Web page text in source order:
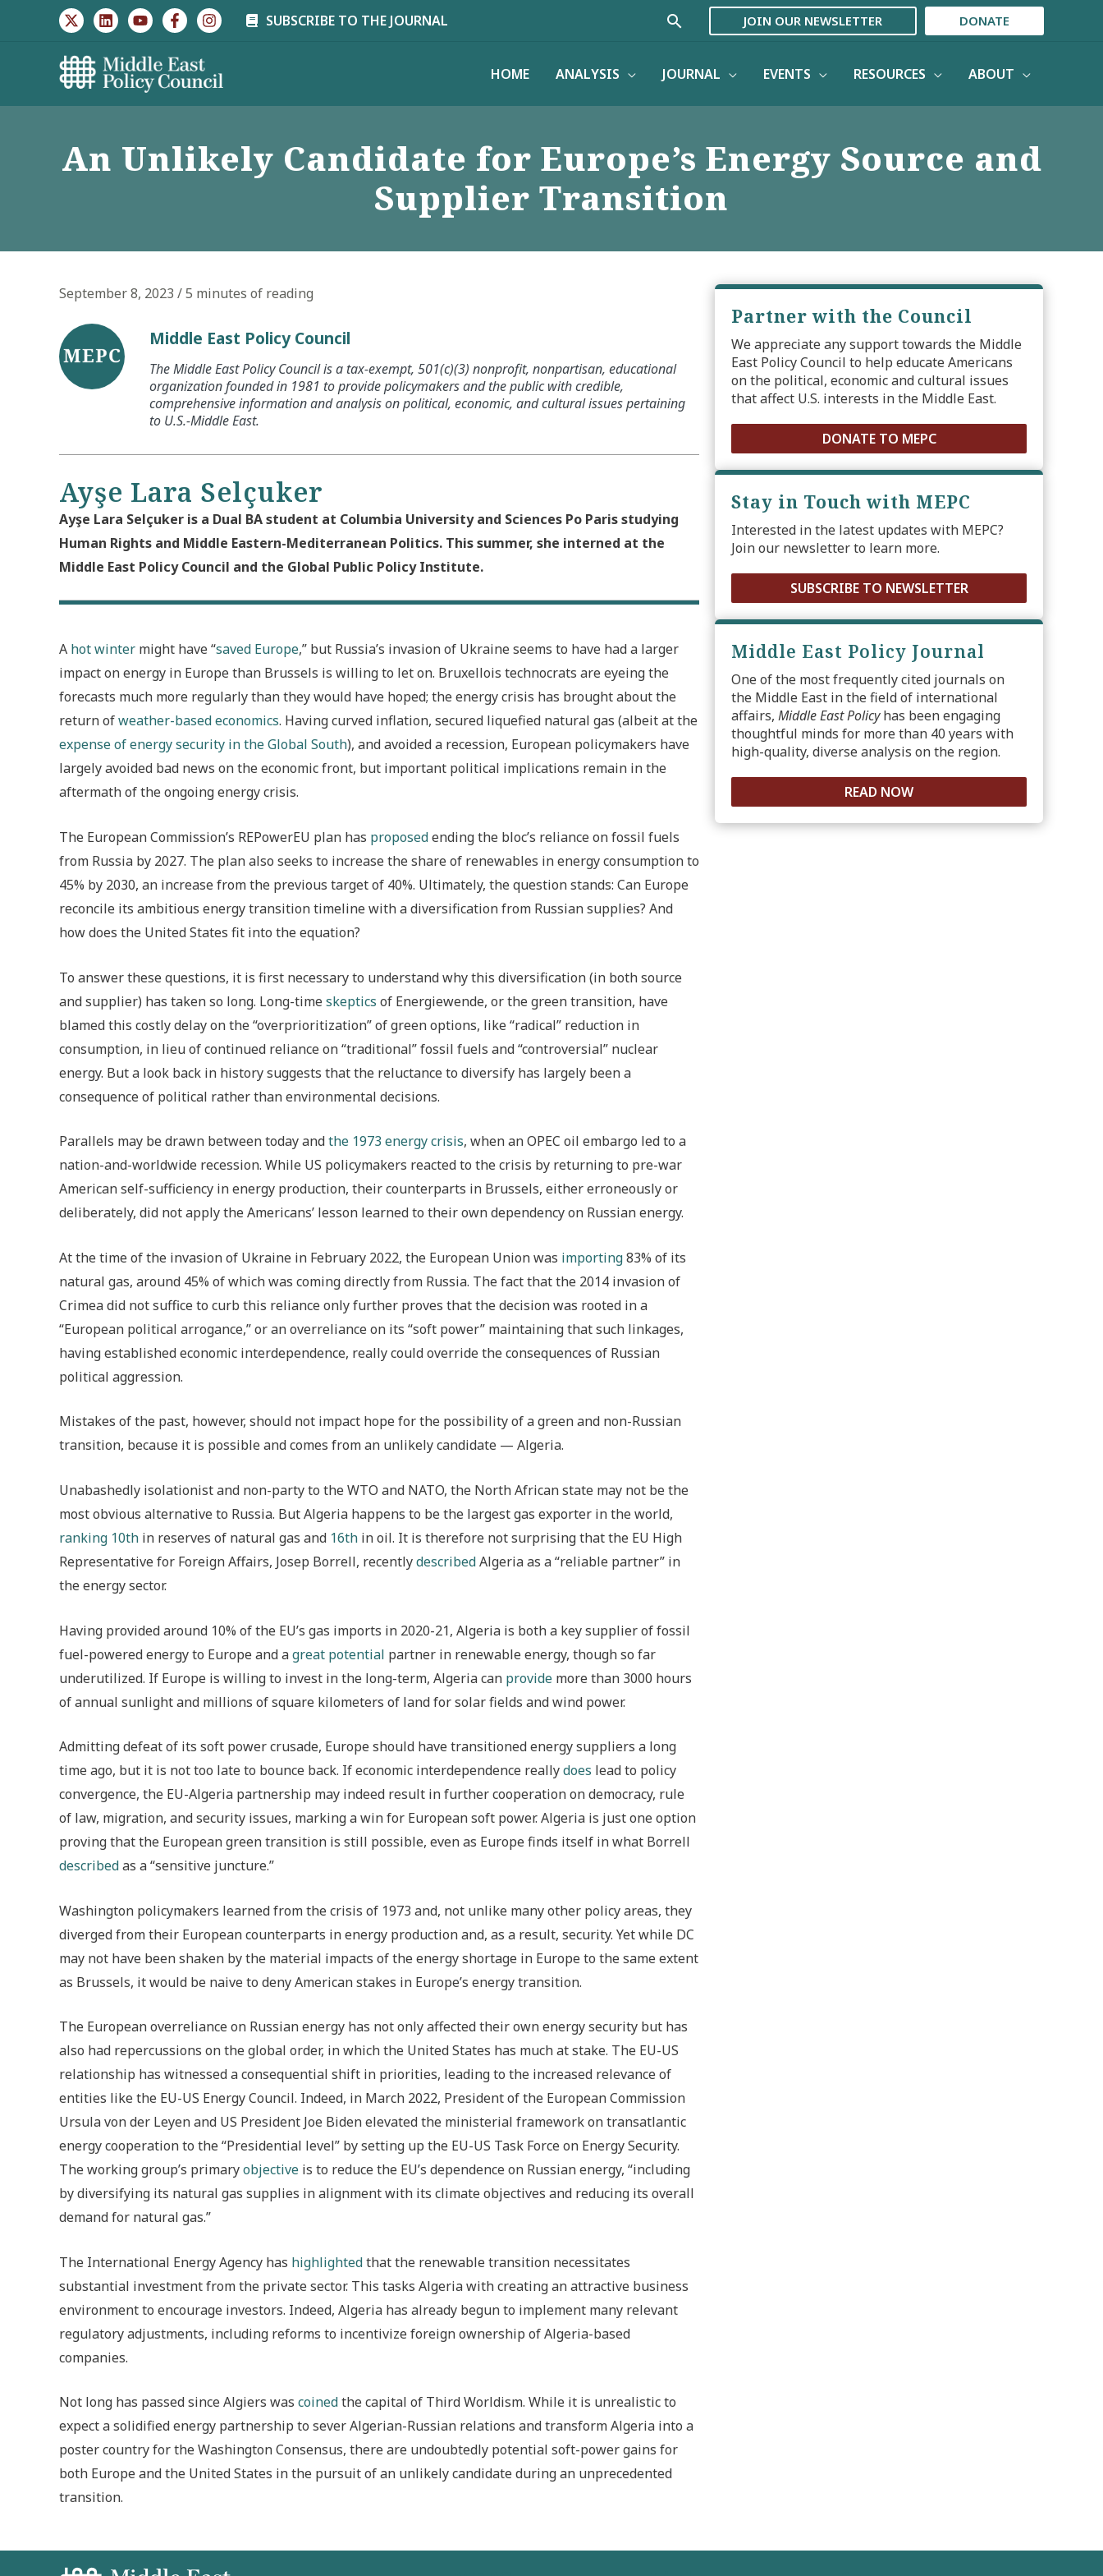
SUBSCRIBE TO THE JOURNAL Search JOIN OUR NEWSLETTER DONATE
HOME ANALYSIS JOURNAL EVENTS RESOURCES ABOUT
An Unlikely Candidate for Europe’s Energy Source and
Supplier Transition
September 8, 2023 /5 minutes of reading
Middle East Policy Council
The Middle East Policy Council is a tax-exempt, 501(c)(3) nonprofit, nonpartisan, educational
organization founded in 1981 to provide policymakers and the public with credible,
comprehensive information and analysis on political, economic, and cultural issues pertaining
to U.S.-Middle East.
Ayşe Lara Selçuker
Ayşe Lara Selçuker is a Dual BA student at Columbia University and Sciences Po Paris studying
Human Rights and Middle Eastern-Mediterranean Politics. This summer, she interned at the
Middle East Policy Council and the Global Public Policy Institute.
A hot winter might have “saved Europe,” but Russia’s invasion of Ukraine seems to have had a larger
impact on energy in Europe than Brussels is willing to let on. Bruxellois technocrats are eyeing the
forecasts much more regularly than they would have hoped; the energy crisis has brought about the
return ofweather-based economics. Having curved inflation, secured liquefied natural gas (albeit at the
expense of energy security in the Global South), and avoided a recession, European policymakers have
largely avoided bad news on the economic front, but important political implications remain in the
aftermath of the ongoing energy crisis.
The European Commission’s REPowerEU plan has proposedending the bloc’s reliance on fossil fuels
from Russia by 2027. The plan also seeks to increase the share of renewables in energy consumption to
45% by 2030, an increase from the previous target of 40%. Ultimately, the question stands: Can Europe
reconcile its ambitious energy transition timeline with a diversification from Russian supplies? And
how does the United States fit into the equation?
To answer these questions, it is first necessary to understand why this diversification (in both source
and supplier) has taken so long. Long-timeskeptics of Energiewende, or the green transition, have
blamed this costly delay on the “overprioritization” of green options, like “radical” reduction in
consumption, in lieu of continued reliance on “traditional” fossil fuels and “controversial” nuclear
energy. But a look back in history suggests that the reluctance to diversify has largely been a
consequence of political rather than environmental decisions.
Parallels may be drawn between today andthe 1973 energy crisis, when an OPEC oil embargo led to a
nation-and-worldwide recession. While US policymakers reacted to the crisis by returning to pre-war
American self-sufficiency in energy production, their counterparts in Brussels, either erroneously or
deliberately, did not apply the Americans’ lesson learned to their own dependency on Russian energy.
At the time of the invasion of Ukraine in February 2022, the European Union was importing83% of its
natural gas, around 45% of which was coming directly from Russia. The fact that the 2014 invasion of
Crimea did not suffice to curb this reliance only further proves that the decision was rooted in a
“European political arrogance,” or an overreliance on its “soft power” maintaining that such linkages,
having established economic interdependence, really could override the consequences of Russian
political aggression.
Mistakes of the past, however, should not impact hope for the possibility of a green and non-Russian
transition, because it is possible and comes from an unlikely candidate — Algeria.
Unabashedly isolationist and non-party to the WTO and NATO, the North African state may not be the
most obvious alternative to Russia. But Algeria happens to be the largest gas exporter in the world,
ranking 10th in reserves of natural gas and 16th in oil. It is therefore not surprising that the EU High
Representative for Foreign Affairs, Josep Borrell, recentlydescribedAlgeria as a “reliable partner” in
the energy sector.
Having provided around 10% of the EU’s gas imports in 2020-21, Algeria is both a key supplier of fossil
fuel-powered energy to Europe and agreat potential partner in renewable energy, though so far
underutilized. If Europe is willing to invest in the long-term, Algeria can provide more than 3000 hours
of annual sunlight and millions of square kilometers of land for solar fields and wind power.
Admitting defeat of its soft power crusade, Europe should have transitioned energy suppliers a long
time ago, but it is not too late to bounce back. If economic interdependence reallydoes lead to policy
convergence, the EU-Algeria partnership may indeed result in further cooperation on democracy, rule
of law, migration, and security issues, marking a win for European soft power. Algeria is just one option
proving that the European green transition is still possible, even as Europe finds itself in what Borrell
describedas a “sensitive juncture.”
Washington policymakers learned from the crisis of 1973 and, not unlike many other policy areas, they
diverged from their European counterparts in energy production and, as a result, security. Yet while DC
may not have been shaken by the material impacts of the energy shortage in Europe to the same extent
as Brussels, it would be naive to deny American stakes in Europe’s energy transition.
The European overreliance on Russian energy has not only affected their own energy security but has
also had repercussions on the global order, in which the United States has much at stake. The EU-US
relationship has witnessed a consequential shift in priorities, leading to the increased relevance of
entities like the EU-US Energy Council. Indeed, in March 2022, President of the European Commission
Ursula von der Leyen and US President Joe Biden elevated the ministerial framework on transatlantic
energy cooperation to the “Presidential level” by setting up the EU-US Task Force on Energy Security.
The working group’s primaryobjective is to reduce the EU’s dependence on Russian energy, “including
by diversifying its natural gas supplies in alignment with its climate objectives and reducing its overall
demand for natural gas.”
The International Energy Agency has highlightedthat the renewable transition necessitates
substantial investment from the private sector. This tasks Algeria with creating an attractive business
environment to encourage investors. Indeed, Algeria has already begun to implement many relevant
regulatory adjustments, including reforms to incentivize foreign ownership of Algeria-based
companies.
Not long has passed since Algiers was coinedthe capital of Third Worldism. While it is unrealistic to
expect a solidified energy partnership to sever Algerian-Russian relations and transform Algeria into a
poster country for the Washington Consensus, there are undoubtedly potential soft-power gains for
both Europe and the United States in the pursuit of an unlikely candidate during an unprecedented
transition.
Partner with the Council
We appreciate any support towards the Middle
East Policy Council to help educate Americans
on the political, economic and cultural issues
that affect U.S. interests in the Middle East.
DONATE TO MEPC
Stay in Touch with MEPC
Interested in the latest updates with MEPC?
Join our newsletter to learn more.
SUBSCRIBE TO NEWSLETTER
Middle East Policy Journal
One of the most frequently cited journals on
the Middle East in the field of international
affairs, Middle East Policyhas been engaging
thoughtful minds for more than 40 years with
high-quality, diverse analysis on the region.
READ NOW